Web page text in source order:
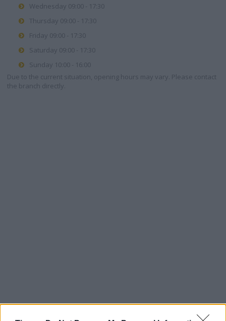
Wednesday 09:00 - 17:30
Thursday 09:00 - 17:30
Friday 09:00 - 17:30
Saturday 09:00 - 17:30
Sunday 10:00 - 16:00
Due to the current situation, opening hours may vary. Please contact
the branch directly.